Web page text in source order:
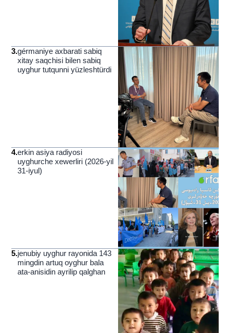
3.gérmaniye axbarati sabiq
xitay saqchisi bilen sabiq
uyghur tutqunni yüzleshtürdi
4.erkin asiya radiyosi
uyghurche xewerliri (2026-yil
31-iyul)
5.jenubiy uyghur rayonida 143
mingdin artuq oyghur bala
ata-anisidin ayrilip qalghan